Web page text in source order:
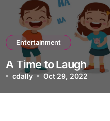
Entertainment
A Time to Laugh
cdally Oct 29, 2022